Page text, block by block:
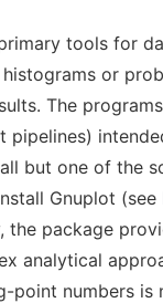
tools for
or
The
pipelines)
but one of the
Gnuplot (see
the package
analytical
point numbers is